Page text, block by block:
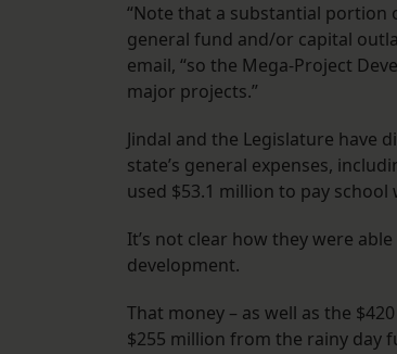
“Note that a substantial
general fund and/or capital
email, “so the Mega-Project
major projects.”
Jindal and the Legislature have
state’s general expenses,
used $53.1 million to pay
It’s not clear how they were
development.
That money – as well as the
$255 million from the rainy day